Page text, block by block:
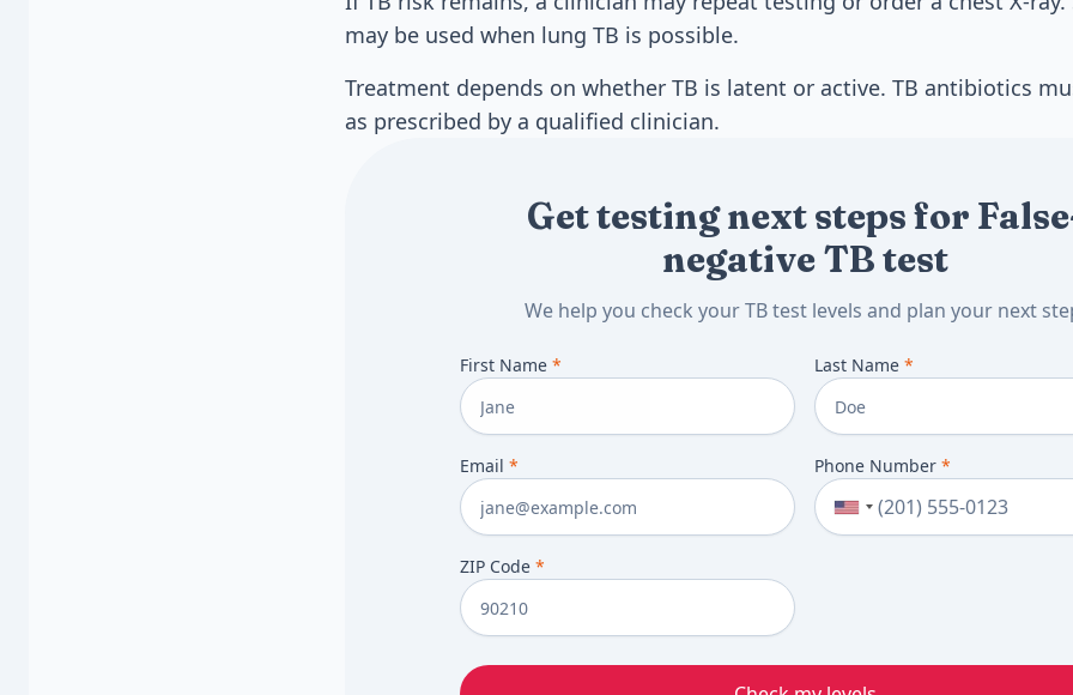
may be used when lung TB is possible.
Treatment depends on whether TB is latent or active. TB antibiotics
as prescribed by a qualified clinician.
Get testing next steps for
negative TB test
We help you check your TB test levels and plan your next
First Name * Last Name *
Email * Phone Number *
ZIP Code *